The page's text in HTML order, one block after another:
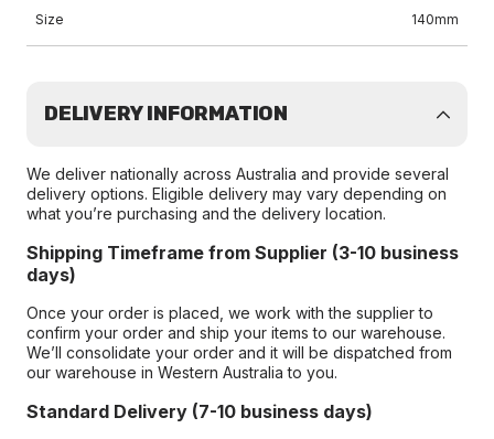
Size 140mm
DELIVERY INFORMATION
We deliver nationally across Australia and provide several
delivery options. Eligible delivery may vary depending on
what you’re purchasing and the delivery location.
Shipping Timeframe from Supplier (3-10 business
days)
Once your order is placed, we work with the supplier to
confirm your order and ship your items to our warehouse.
We’ll consolidate your order and it will be dispatched from
our warehouse in Western Australia to you.
Standard Delivery (7-10 business days)